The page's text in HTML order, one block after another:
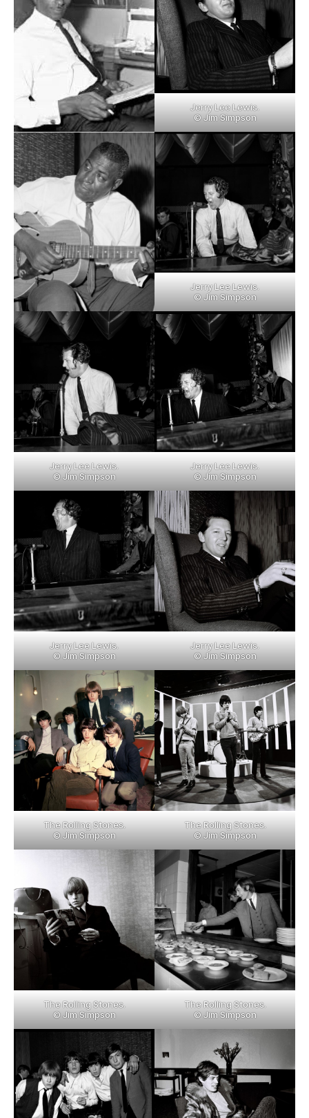
Jerry Lee Lewis.
© Jim Simpson
Jerry Lee Lewis.
© Jim Simpson
Jerry Lee Lewis.
© Jim Simpson
Jerry Lee Lewis.
© Jim Simpson
Jerry Lee Lewis.
© Jim Simpson
Jerry Lee Lewis.
© Jim Simpson
The Rolling Stones.
© Jim Simpson
The Rolling Stones.
© Jim Simpson
The Rolling Stones.
© Jim Simpson
The Rolling Stones.
© Jim Simpson